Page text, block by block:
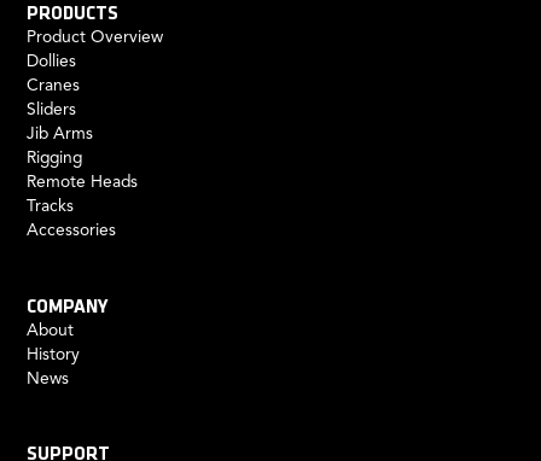
PRODUCTS
Product Overview
Dollies
Cranes
Sliders
Jib Arms
Rigging
Remote Heads
Tracks
Accessories
COMPANY
About
History
News
SUPPORT